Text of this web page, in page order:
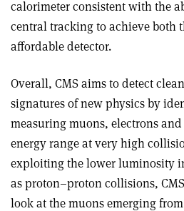
calorimeter consistent with the
central tracking to achieve both
affordable detector.
Overall, CMS aims to detect
signatures of new physics by
measuring muons, electrons
energy range at very high
exploiting the lower luminosity
as proton–proton collisions,
look at the muons emerging